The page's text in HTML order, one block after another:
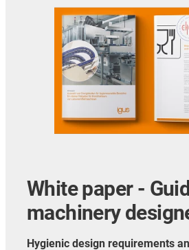
White paper -
machinery
Hygienic design requirements